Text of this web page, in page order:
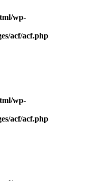
wp-
acf/acf.php
wp-
acf/acf.php